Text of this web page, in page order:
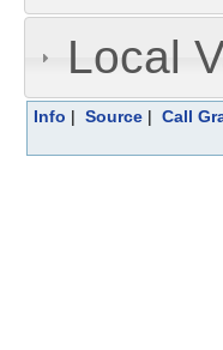
Local
Info | Source | Call